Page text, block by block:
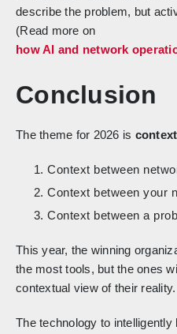
describe the problem, but
(Read more on
how AI and network
Conclusion
The theme for 2026 is context
Context between
Context between your
Context between a
This year, the winning
the most tools, but the ones
contextual view of their reality.
The technology to